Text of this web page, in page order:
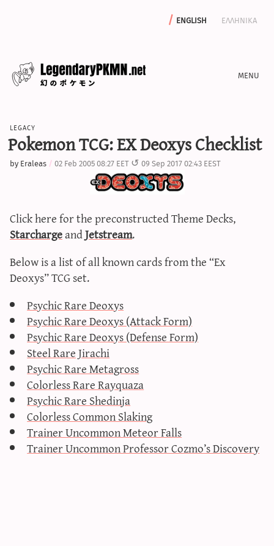
english ελληνικα
features
archive
write with us
sword & shield iv calculator
advanced iv calculator
g/s password generator
legacy
Pokemon TCG: EX Deoxys Checklist
by Eraleas 02 Feb 2005 08:27 EET 09 Sep 2017 02:43 EEST
Click here for the preconstructed Theme Decks,
StarchargeandJetstream.
Below is a list of all known cards from the “Ex
Deoxys” TCG set.
Psychic Rare Deoxys
Psychic Rare Deoxys (Attack Form)
Psychic Rare Deoxys (Defense Form)
Steel Rare Jirachi
Psychic Rare Metagross
Colorless Rare Rayquaza
Psychic Rare Shedinja
Colorless Common Slaking
Trainer Uncommon Meteor Falls
Trainer Uncommon Professor Cozmo’s Discovery